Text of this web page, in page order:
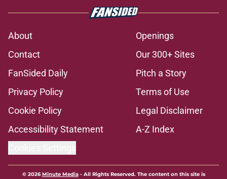
About
Openings
Contact
Our 300+ Sites
FanSided Daily
Pitch a Story
Privacy Policy
Terms of Use
Cookie Policy
Legal Disclaimer
Accessibility Statement
A-Z Index
© 2026Minute Media- All Rights Reserved. The content on this site is